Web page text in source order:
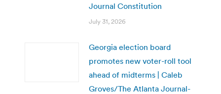
Journal Constitution
July 31, 2026
Georgia election board
promotes new voter-roll tool
ahead of midterms | Caleb
Groves/The Atlanta Journal-